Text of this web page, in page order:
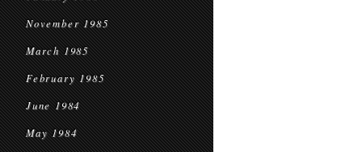
November 1985
March 1985
February 1985
June 1984
May 1984